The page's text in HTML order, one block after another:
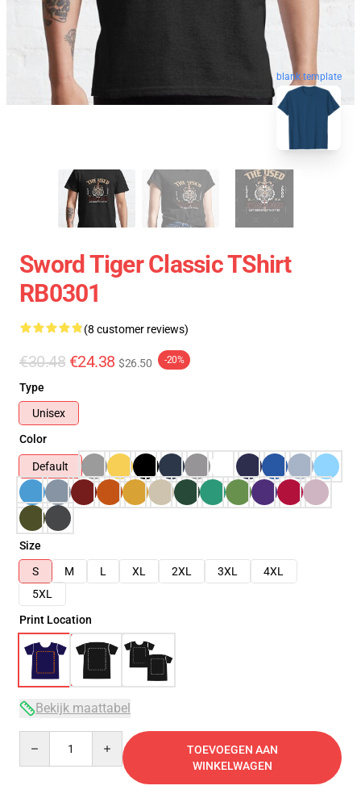
blank template
Sword Tiger Classic TShirt
RB0301
(8 customer reviews)
€30.48 €24.38 $26.50 -20%
Type
Unisex
Color
Default
Size
S
M L XL 2XL 3XL
4XL
5XL
Print Location
Bekijk maattabel
TOEVOEGEN AAN
WINKELWAGEN